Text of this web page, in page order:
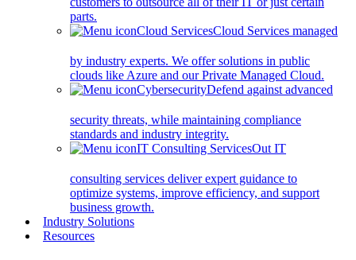
parts.
Cloud ServicesCloud Services managed
by industry experts. We offer solutions in public
clouds like Azure and our Private Managed Cloud.
CybersecurityDefend against advanced
security threats, while maintaining compliance
standards and industry integrity.
IT Consulting ServicesOut IT
consulting services deliver expert guidance to
optimize systems, improve efficiency, and support
business growth.
Industry Solutions
Resources